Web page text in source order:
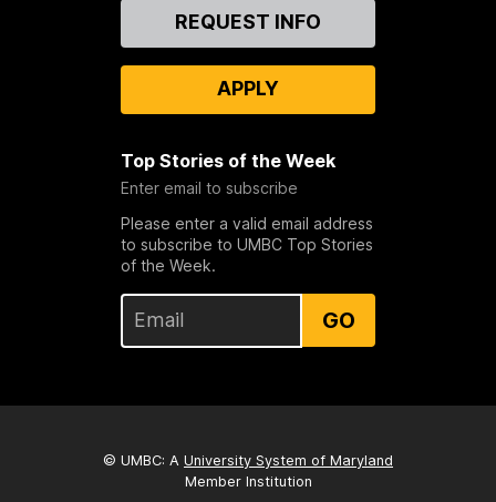
REQUEST INFO
APPLY
Top Stories of the Week
Enter email to subscribe
Please enter a valid email address
to subscribe to UMBC Top Stories
of the Week.
GO
© UMBC: A University System of Maryland
Member Institution